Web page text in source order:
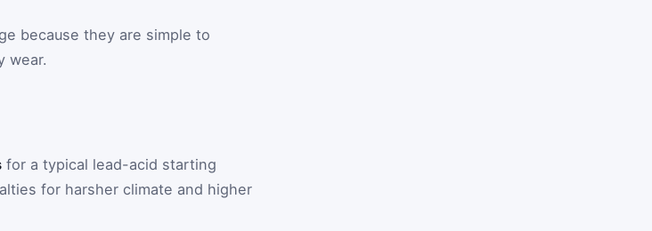
because they are simple to
wear.
for a typical lead-acid starting
for harsher climate and higher